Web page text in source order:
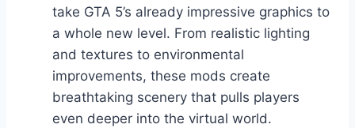
take GTA 5’s already impressive graphics to
a whole new level. From realistic lighting
and textures to environmental
improvements, these mods create
breathtaking scenery that pulls players
even deeper into the virtual world.